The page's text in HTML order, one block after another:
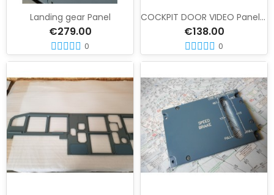
Landing gear Panel
€279.00
0
COCKPIT DOOR VIDEO Panel 27 VU
€138.00
0